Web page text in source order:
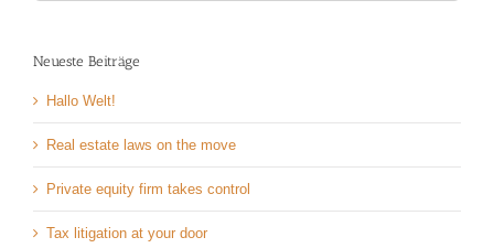
Neueste Beiträge
Hallo Welt!
Real estate laws on the move
Private equity firm takes control
Tax litigation at your door